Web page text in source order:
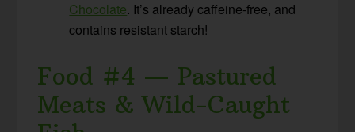
Chocolate. It’s already caffeine-free, and
contains resistant starch!
Food #4 — Pastured
Meats & Wild-Caught